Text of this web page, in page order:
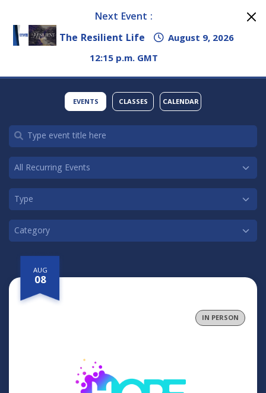
Next Event :
The Resilient Life
August 9, 2026
12:15 p.m. GMT
EVENTS CLASSES CALENDAR
AUG
08
IN PERSON